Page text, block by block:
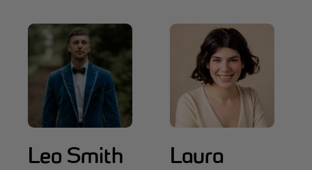
Leo Smith
Laura